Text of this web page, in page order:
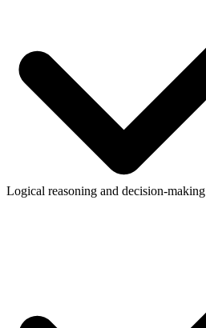
Logical reasoning and decision-making